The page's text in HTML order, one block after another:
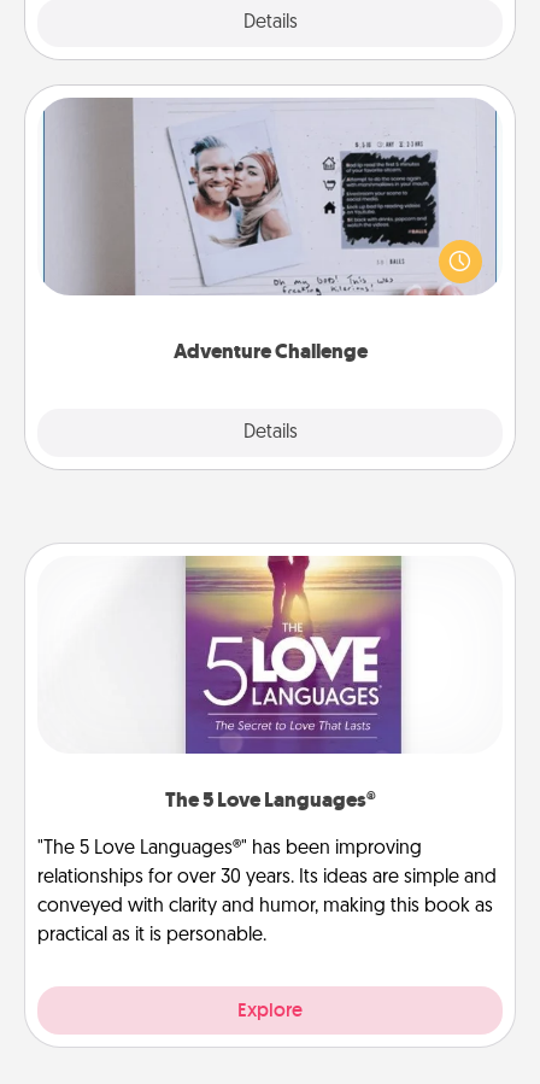
Details
Adventure Challenge
Details
Adventure Challenge
Looking for a fun adventure that work even when
"stay at home" orders are in effect? Here's one
tailor-made for you and your loved one.
The 5 Love Languages®
"The 5 Love Languages®" has been improving
relationships for over 30 years. Its ideas are simple and
conveyed with clarity and humor, making this book as
practical as it is personable.
Explore